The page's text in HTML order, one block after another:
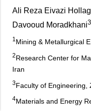
Ali Reza Eivazi
Davooud Moradkhani3
1 Mining & Metallurgical
2Research Center for
Iran
3Faculty of Engineering,
4Materials and Energy